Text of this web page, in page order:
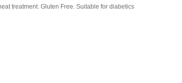
treatment. Gluten Free. Suitable for diabetics